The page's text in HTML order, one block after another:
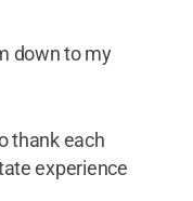
down to my
thank each
experience